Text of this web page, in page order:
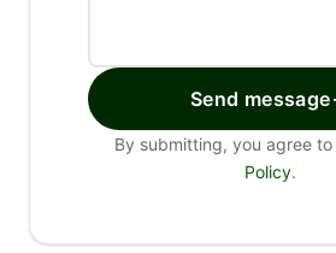
Send message
By submitting, you agree to
Policy.